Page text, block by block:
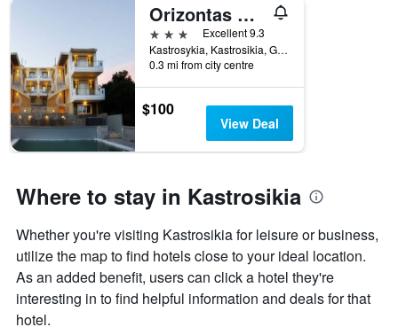
Orizontas Residences
3 stars
Excellent 9.3
Kastrosykia, Kastrosikia, Greece
0.3 mi from city centre
$100
View Deal
Where to stay in Kastrosikia
Whether you're visiting Kastrosikia for leisure or business,
utilize the map to find hotels close to your ideal location.
As an added benefit, users can click a hotel they're
interesting in to find helpful information and deals for that
hotel.